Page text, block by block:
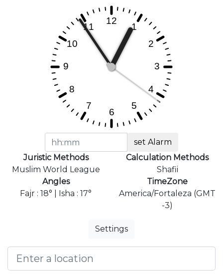
set Alarm
Juristic Methods
Muslim World League
Calculation Methods
Shafii
Angles
Fajr : 18° | Isha : 17°
TimeZone
America/Fortaleza (GMT
-3)
Settings